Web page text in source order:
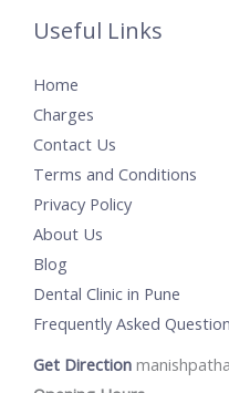
Useful Links
Home
Charges
Contact Us
Terms and Conditions
Privacy Policy
About Us
Blog
Dental Clinic in Pune
Frequently Asked
Get Direction